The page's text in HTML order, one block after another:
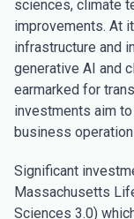
sciences, climate
improvements. At
infrastructure and
generative AI and
earmarked for
investments aim
business
Significant
Massachusetts
Sciences 3.0)